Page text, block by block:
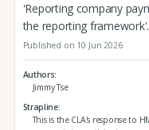
'Reporting company
the reporting framework'.
Published on 10 Jun 2026
Authors
Jimmy Tse
Strapline
This is the CLA's response to